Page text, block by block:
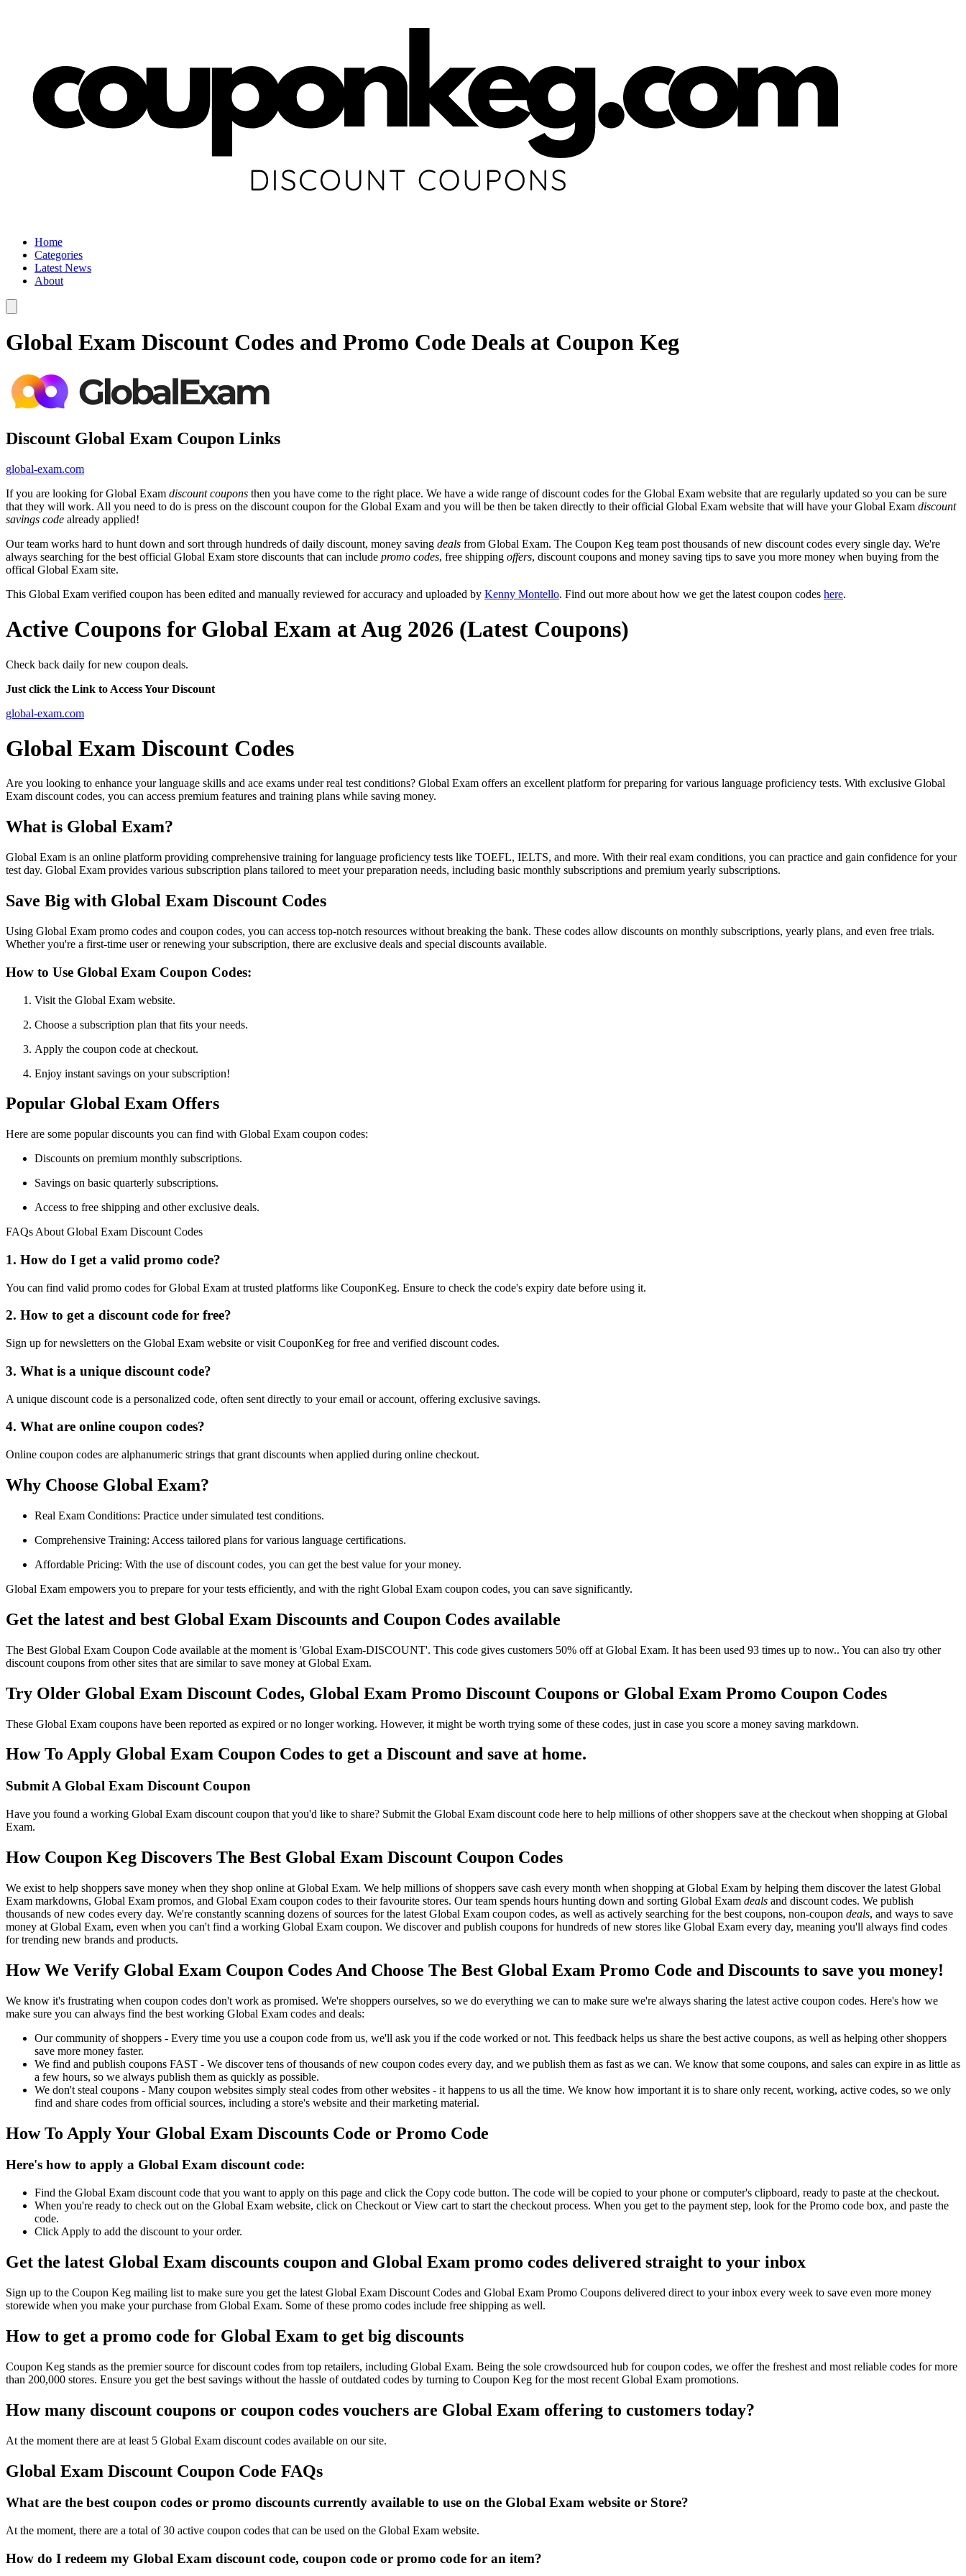
Home
Categories
Latest News
About
Global Exam Discount Codes and Promo Code Deals at Coupon Keg
Discount Global Exam Coupon Links
global-exam.com
If you are looking for Global Exam discount coupons then you have come to the right place. We have a wide range of discount codes for the Global Exam website that are regularly updated so you can be sure
that they will work. All you need to do is press on the discount coupon for the Global Exam and you will be then be taken directly to their official Global Exam website that will have your Global Exam discount
savings code already applied!
Our team works hard to hunt down and sort through hundreds of daily discount, money saving deals from Global Exam. The Coupon Keg team post thousands of new discount codes every single day. We're
always searching for the best official Global Exam store discounts that can include promo codes, free shipping offers, discount coupons and money saving tips to save you more money when buying from the
offical Global Exam site.
This Global Exam verified coupon has been edited and manually reviewed for accuracy and uploaded by Kenny Montello. Find out more about how we get the latest coupon codes here.
Active Coupons for Global Exam at Aug 2026 (Latest Coupons)
Check back daily for new coupon deals.
Just click the Link to Access Your Discount
global-exam.com
Global Exam Discount Codes
Are you looking to enhance your language skills and ace exams under real test conditions? Global Exam offers an excellent platform for preparing for various language proficiency tests. With exclusive Global
Exam discount codes, you can access premium features and training plans while saving money.
What is Global Exam?
Global Exam is an online platform providing comprehensive training for language proficiency tests like TOEFL, IELTS, and more. With their real exam conditions, you can practice and gain confidence for your
test day. Global Exam provides various subscription plans tailored to meet your preparation needs, including basic monthly subscriptions and premium yearly subscriptions.
Save Big with Global Exam Discount Codes
Using Global Exam promo codes and coupon codes, you can access top-notch resources without breaking the bank. These codes allow discounts on monthly subscriptions, yearly plans, and even free trials.
Whether you're a first-time user or renewing your subscription, there are exclusive deals and special discounts available.
How to Use Global Exam Coupon Codes:
Visit the Global Exam website.
Choose a subscription plan that fits your needs.
Apply the coupon code at checkout.
Enjoy instant savings on your subscription!
Popular Global Exam Offers
Here are some popular discounts you can find with Global Exam coupon codes:
Discounts on premium monthly subscriptions.
Savings on basic quarterly subscriptions.
Access to free shipping and other exclusive deals.
FAQs About Global Exam Discount Codes
1. How do I get a valid promo code?
You can find valid promo codes for Global Exam at trusted platforms like CouponKeg. Ensure to check the code's expiry date before using it.
2. How to get a discount code for free?
Sign up for newsletters on the Global Exam website or visit CouponKeg for free and verified discount codes.
3. What is a unique discount code?
A unique discount code is a personalized code, often sent directly to your email or account, offering exclusive savings.
4. What are online coupon codes?
Online coupon codes are alphanumeric strings that grant discounts when applied during online checkout.
Why Choose Global Exam?
Real Exam Conditions: Practice under simulated test conditions.
Comprehensive Training: Access tailored plans for various language certifications.
Affordable Pricing: With the use of discount codes, you can get the best value for your money.
Global Exam empowers you to prepare for your tests efficiently, and with the right Global Exam coupon codes, you can save significantly.
Get the latest and best Global Exam Discounts and Coupon Codes available
The Best Global Exam Coupon Code available at the moment is 'Global Exam-DISCOUNT'. This code gives customers 50% off at Global Exam. It has been used 93 times up to now.. You can also try other
discount coupons from other sites that are similar to save money at Global Exam.
Try Older Global Exam Discount Codes, Global Exam Promo Discount Coupons or Global Exam Promo Coupon Codes
These Global Exam coupons have been reported as expired or no longer working. However, it might be worth trying some of these codes, just in case you score a money saving markdown.
How To Apply Global Exam Coupon Codes to get a Discount and save at home.
Submit A Global Exam Discount Coupon
Have you found a working Global Exam discount coupon that you'd like to share? Submit the Global Exam discount code here to help millions of other shoppers save at the checkout when shopping at Global
Exam.
How Coupon Keg Discovers The Best Global Exam Discount Coupon Codes
We exist to help shoppers save money when they shop online at Global Exam. We help millions of shoppers save cash every month when shopping at Global Exam by helping them discover the latest Global
Exam markdowns, Global Exam promos, and Global Exam coupon codes to their favourite stores. Our team spends hours hunting down and sorting Global Exam deals and discount codes. We publish
thousands of new codes every day. We're constantly scanning dozens of sources for the latest Global Exam coupon codes, as well as actively searching for the best coupons, non-coupon deals, and ways to save
money at Global Exam, even when you can't find a working Global Exam coupon. We discover and publish coupons for hundreds of new stores like Global Exam every day, meaning you'll always find codes
for trending new brands and products.
How We Verify Global Exam Coupon Codes And Choose The Best Global Exam Promo Code and Discounts to save you money!
We know it's frustrating when coupon codes don't work as promised. We're shoppers ourselves, so we do everything we can to make sure we're always sharing the latest active coupon codes. Here's how we
make sure you can always find the best working Global Exam codes and deals:
Our community of shoppers - Every time you use a coupon code from us, we'll ask you if the code worked or not. This feedback helps us share the best active coupons, as well as helping other shoppers
save more money faster.
We find and publish coupons FAST - We discover tens of thousands of new coupon codes every day, and we publish them as fast as we can. We know that some coupons, and sales can expire in as little as
a few hours, so we always publish them as quickly as possible.
We don't steal coupons - Many coupon websites simply steal codes from other websites - it happens to us all the time. We know how important it is to share only recent, working, active codes, so we only
find and share codes from official sources, including a store's website and their marketing material.
How To Apply Your Global Exam Discounts Code or Promo Code
Here's how to apply a Global Exam discount code:
Find the Global Exam discount code that you want to apply on this page and click the Copy code button. The code will be copied to your phone or computer's clipboard, ready to paste at the checkout.
When you're ready to check out on the Global Exam website, click on Checkout or View cart to start the checkout process. When you get to the payment step, look for the Promo code box, and paste the
code.
Click Apply to add the discount to your order.
Get the latest Global Exam discounts coupon and Global Exam promo codes delivered straight to your inbox
Sign up to the Coupon Keg mailing list to make sure you get the latest Global Exam Discount Codes and Global Exam Promo Coupons delivered direct to your inbox every week to save even more money
storewide when you make your purchase from Global Exam. Some of these promo codes include free shipping as well.
How to get a promo code for Global Exam to get big discounts
Coupon Keg stands as the premier source for discount codes from top retailers, including Global Exam. Being the sole crowdsourced hub for coupon codes, we offer the freshest and most reliable codes for more
than 200,000 stores. Ensure you get the best savings without the hassle of outdated codes by turning to Coupon Keg for the most recent Global Exam promotions.
How many discount coupons or coupon codes vouchers are Global Exam offering to customers today?
At the moment there are at least 5 Global Exam discount codes available on our site.
Global Exam Discount Coupon Code FAQs
What are the best coupon codes or promo discounts currently available to use on the Global Exam website or Store?
At the moment, there are a total of 30 active coupon codes that can be used on the Global Exam website.
How do I redeem my Global Exam discount code, coupon code or promo code for an item?